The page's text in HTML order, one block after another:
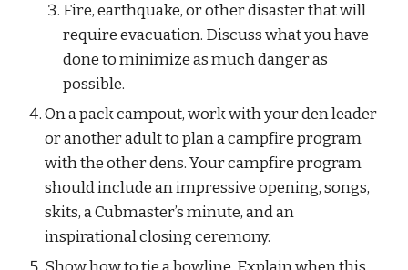
Fire, earthquake, or other disaster that will
require evacuation. Discuss what you have
done to minimize as much danger as
possible.
On a pack campout, work with your den leader
or another adult to plan a campfire program
with the other dens. Your campfire program
should include an impressive opening, songs,
skits, a Cubmaster’s minute, and an
inspirational closing ceremony.